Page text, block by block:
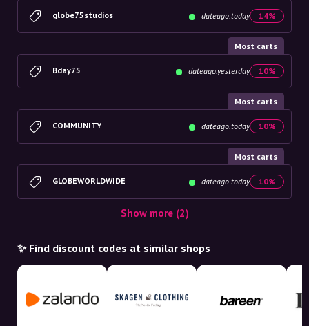
globe75studios dateago.today 14%
Most carts
Bday75 dateago.yesterday 10%
Most carts
COMMUNITY dateago.today 10%
Most carts
GLOBEWORLDWIDE dateago.today 10%
Show more (2)
✨ Find discount codes at similar shops